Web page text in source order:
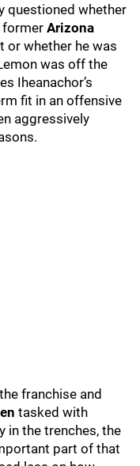
questioned whether
former Arizona
whether he was
was off the
Iheanachor’s
fit in an offensive
aggressively
franchise and
tasked with
in the trenches, the
part of that